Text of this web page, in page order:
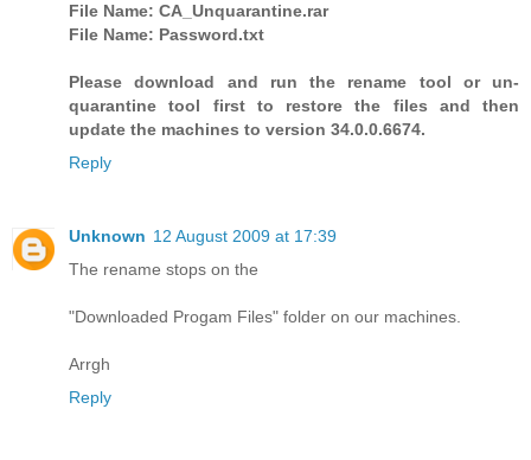
File Name: CA_Unquarantine.rar
File Name: Password.txt
Please download and run the rename tool or un-
quarantine tool first to restore the files and then
update the machines to version 34.0.0.6674.
Reply
Unknown 12 August 2009 at 17:39
The rename stops on the
"Downloaded Progam Files" folder on our machines.
Arrgh
Reply